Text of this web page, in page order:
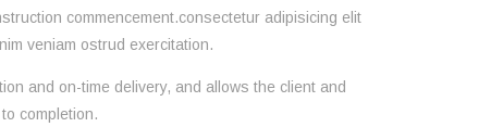
commencement.consectetur adipisicing elit
veniam ostrud exercitation.
and on-time delivery, and allows the client and
completion.